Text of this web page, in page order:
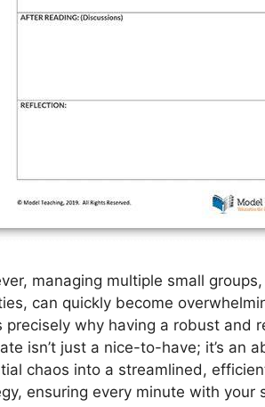
managing multiple small
can quickly become
precisely why having a robust and
isn’t just a nice-to-have; it’s an
chaos into a streamlined,
ensuring every minute with your